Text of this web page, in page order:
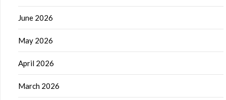
June 2026
May 2026
April 2026
March 2026